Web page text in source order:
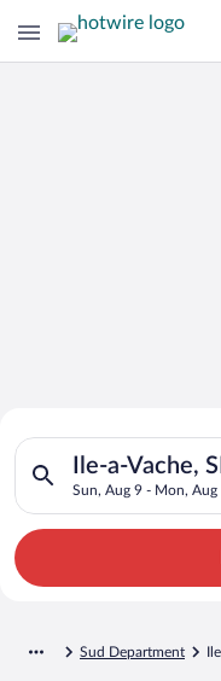
Search for Cheap
Hotels in Ile-a-
Ile-a-Vache,
Sun, Aug 9 - Mon, Aug
Search for hotels in Ile-
Sud Department